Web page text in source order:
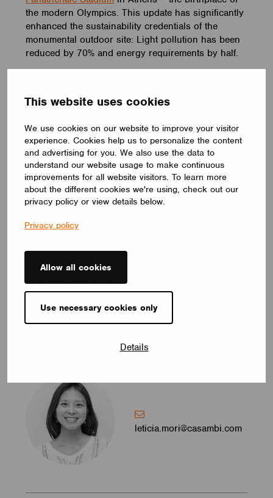
This website uses cookies
We use cookies on our website to improve your visitor
experience. Cookies help us to personalize the content
and advertising for you. We also use the data to
understand our website usage to make continuous
improvements for all website visitors. To learn more
about the different cookies we're using, check out our
privacy policy or view details below.
Privacy policy
Allow all cookies
Use necessary cookies only
Details
the modern Olympics. This update has significantly
enhanced the sustainability credentials of the
monumental outdoor site: Light pollution has been
reduced by 70% and energy requirements by half.
manager’s requirements for the new lighting control
efficient, easy to maintain, and would not
disturb neighboring properties with any light
pollution.
With modern technology and collaboration, we can
quickly restore and protect the natural night
cherished thanks to harmonious and sustainable
Interested in learning more about Casambi? Drop
us a note, and we’ll reach out to you
Request a meeting
leticia.mori@casambi.com